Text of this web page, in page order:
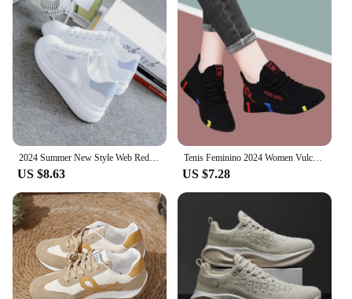
2024 Summer New Style Web Red Sneakers Women's Korean Version Versatile Student Flat Bottom Shoes Women's Breathable Casual Shoe
US $8.63
Tenis Feminino 2024 Women Vulcanized Shoes Air Mesh Light Soft Sneakers Female Flats Platform Lace Up Casual Shoes Basket Femme
US $7.28